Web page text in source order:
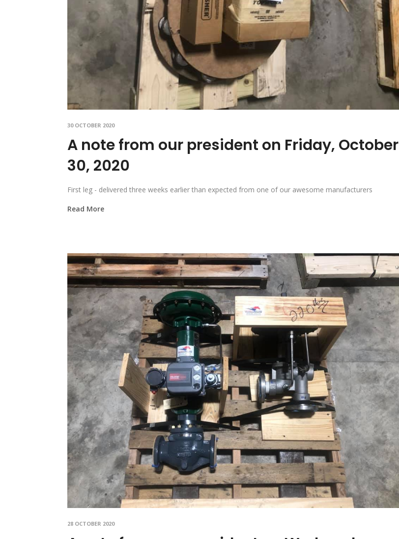
30 OCTOBER 2020
A note from our president on Friday, October
30, 2020
First leg - delivered three weeks earlier than expected from one of our awesome manufacturers
Read More
28 OCTOBER 2020